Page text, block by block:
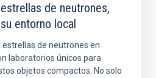
de neutrones,
entorno local
estrellas de neutrones en
laboratorios únicos para
objetos compactos. No solo